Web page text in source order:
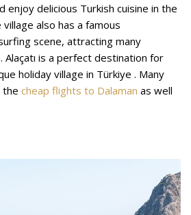
enjoy delicious Turkish cuisine in the
also has a famous
scene, attracting many
is a perfect destination for
holiday village in Türkiye . Many
the cheap flights to Dalaman as well